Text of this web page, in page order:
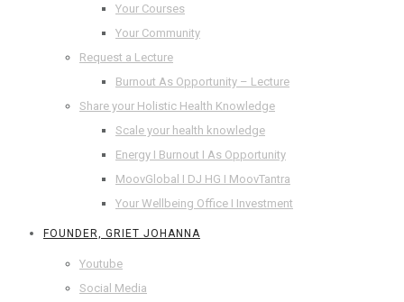
Your Courses
Your Community
Request a Lecture
Burnout As Opportunity – Lecture
Share your Holistic Health Knowledge
Scale your health knowledge
Energy I Burnout I As Opportunity
MoovGlobal I DJ HG I MoovTantra
Your Wellbeing Office I Investment
FOUNDER, GRIET JOHANNA
Youtube
Social Media